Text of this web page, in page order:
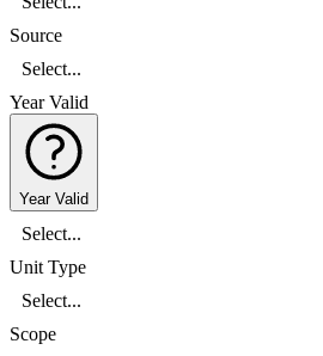
Source
Select...
Year Valid
Year Valid
Select...
Unit Type
Select...
Scope